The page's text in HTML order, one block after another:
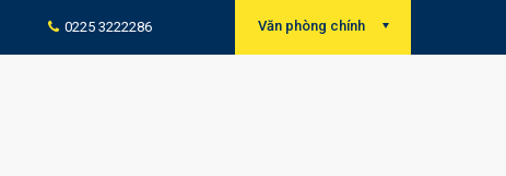
Văn phòng chính
0225 3222286